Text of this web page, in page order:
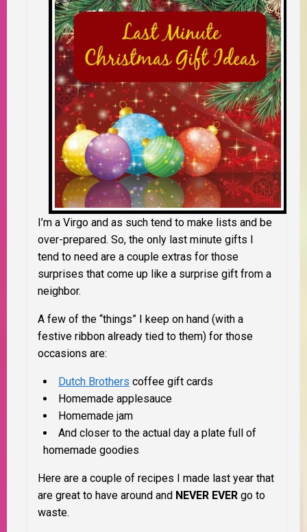
I’m a Virgo and as such tend to make lists and be
over-prepared. So, the only last minute gifts I
tend to need are a couple extras for those
surprises that come up like a surprise gift from a
neighbor.
A few of the “things” I keep on hand (with a
festive ribbon already tied to them) for those
occasions are:
Dutch Brothers coffee gift cards
Homemade applesauce
Homemade jam
And closer to the actual day a plate full of
homemade goodies
Here are a couple of recipes I made last year that
are great to have around and NEVER EVER go to
waste.